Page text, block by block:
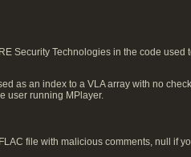
Security Technologies in the code used
as an index to a VLA array with no
user running MPlayer.
file with malicious comments, null if